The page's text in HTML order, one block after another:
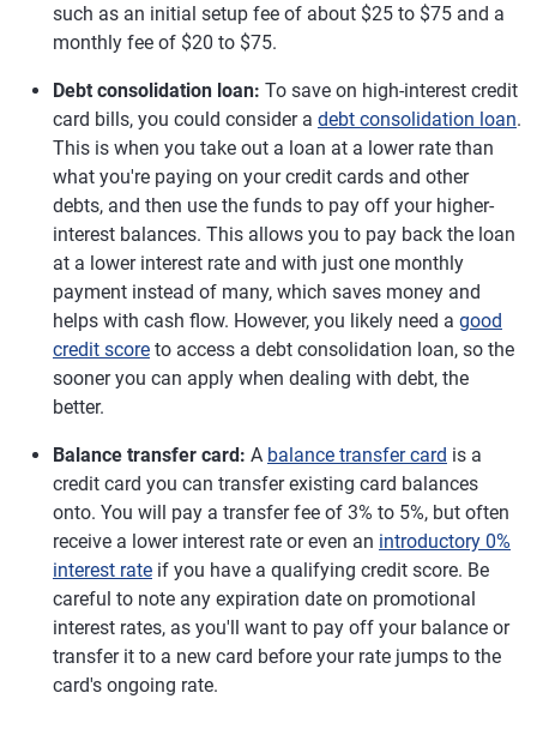
such as an initial setup fee of about $25 to $75 and a
monthly fee of $20 to $75.
Debt consolidation loan: To save on high-interest credit
card bills, you could consider a debt consolidation loan.
This is when you take out a loan at a lower rate than
what you're paying on your credit cards and other
debts, and then use the funds to pay off your higher-
interest balances. This allows you to pay back the loan
at a lower interest rate and with just one monthly
payment instead of many, which saves money and
helps with cash flow. However, you likely need a good
credit score to access a debt consolidation loan, so the
sooner you can apply when dealing with debt, the
better.
Balance transfer card: A balance transfer card is a
credit card you can transfer existing card balances
onto. You will pay a transfer fee of 3% to 5%, but often
receive a lower interest rate or even an introductory 0%
interest rate if you have a qualifying credit score. Be
careful to note any expiration date on promotional
interest rates, as you'll want to pay off your balance or
transfer it to a new card before your rate jumps to the
card's ongoing rate.